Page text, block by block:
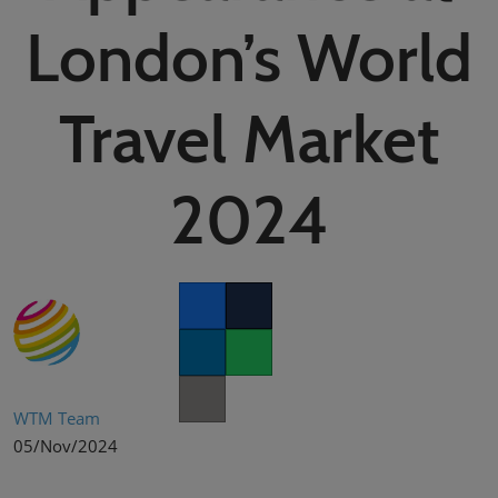
02/Mar/2027
YASHOBHOOMI (India International Convention & Expo Centre)
Global Hub
London’s World
Travel Market
2024
WTM Team
05/Nov/2024